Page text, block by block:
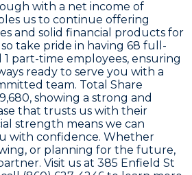
with a net income of
us to continue offering
and solid financial products for
take pride in having 68 full-
1 part-time employees, ensuring
ready to serve you with a
team. Total Share
, showing a strong and
that trusts us with their
strength means we can
with confidence. Whether
or planning for the future,
Visit us at 385 Enfield St